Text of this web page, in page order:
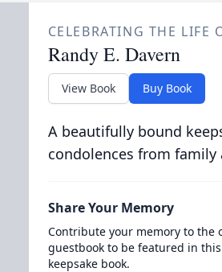
CELEBRATING THE LIFE
Randy E. Davern
View Book Buy Book
A beautifully bound
condolences from family
Share Your Memory
Contribute your memory to the
guestbook to be featured in
keepsake book.